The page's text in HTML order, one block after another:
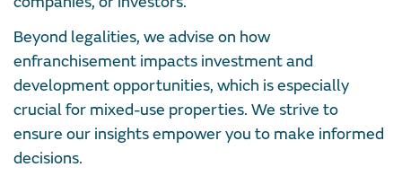
Beyond legalities, we advise on how
enfranchisement impacts investment and
development opportunities, which is especially
crucial for mixed-use properties. We strive to
ensure our insights empower you to make informed
decisions.